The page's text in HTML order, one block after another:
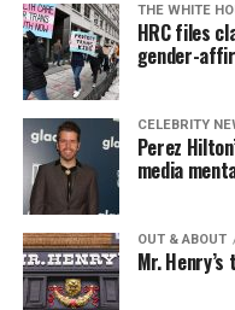
THE WHITE
HRC files
gender-
CELEBRITY
Perez
media
OUT & ABOUT
Mr.